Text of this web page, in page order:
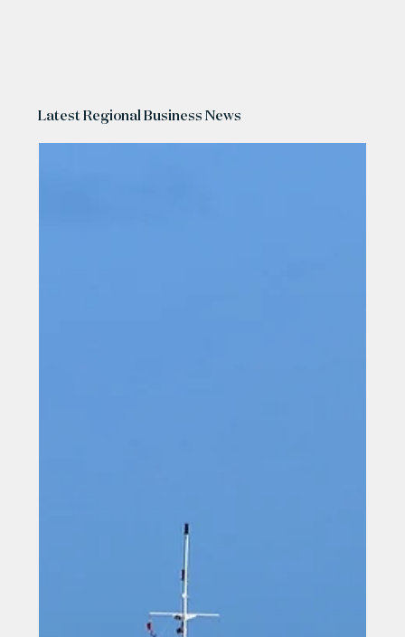
Latest Regional Business News